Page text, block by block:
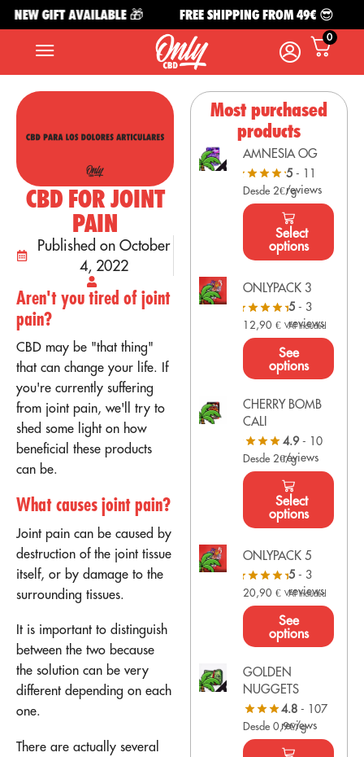
NEW GIFT AVAILABLE 🎁 FREE SHIPPING FROM 49€ 😎
0
CBD FOR JOINT
PAIN
Published on October
4, 2022
Aren't you tired of joint
pain?
CBD may be "that thing"
that can change your life. If
you're currently suffering
from joint pain, we'll try to
shed some light on how
beneficial these products
can be.
What causes joint pain?
Joint pain can be caused by
destruction of the joint tissue
itself, or by damage to the
surrounding tissues.
It is important to distinguish
between the two because
the solution can be very
different depending on each
one.
There are actually several
Most purchased
products
AMNESIA OG
5- 11
reviews
Desde 2€/g
Select
options
ONLYPACK 3
5- 3
reviews
12,90€ VAT Included
See
options
CHERRY BOMB
CALI
4.9- 10
reviews
Desde 2€/g
Select
options
ONLYPACK 5
5- 3
reviews
20,90€ VAT Included
See
options
GOLDEN
NUGGETS
4.8- 107
reviews
Desde 0,9€/g